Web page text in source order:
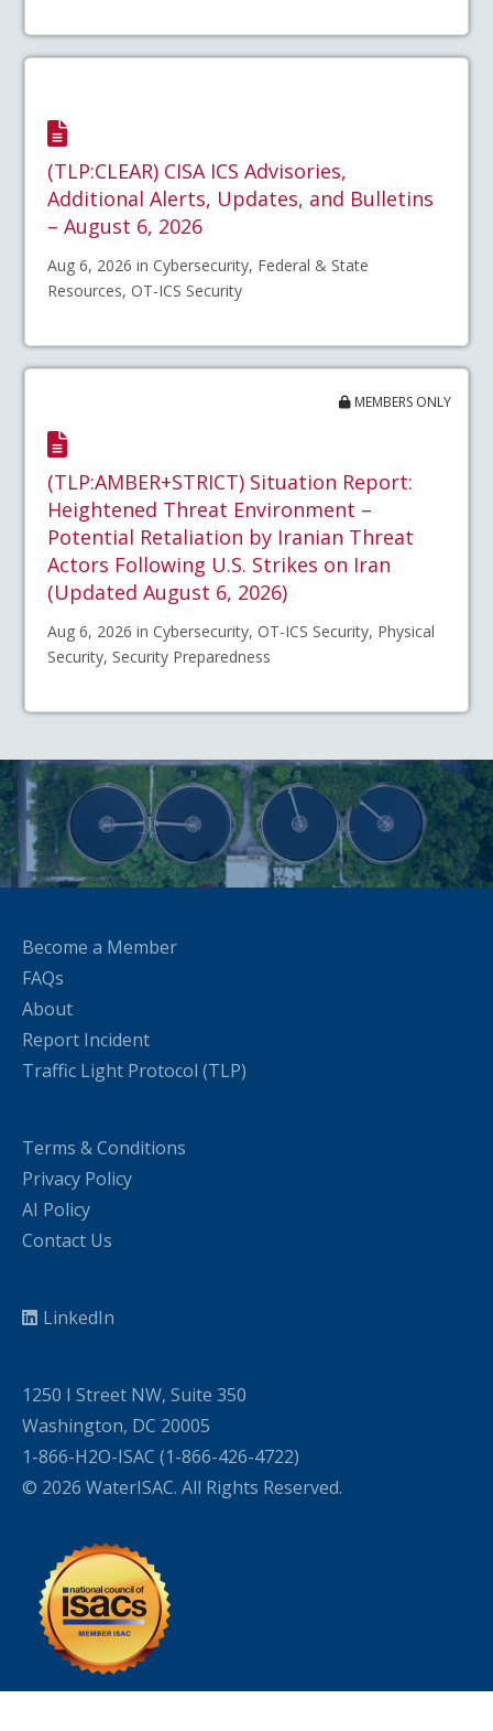
(TLP:CLEAR) CISA ICS Advisories,
Additional Alerts, Updates, and Bulletins
– August 6, 2026
Aug 6, 2026 in Cybersecurity, Federal & State
Resources, OT-ICS Security
MEMBERS ONLY
(TLP:AMBER+STRICT) Situation Report:
Heightened Threat Environment –
Potential Retaliation by Iranian Threat
Actors Following U.S. Strikes on Iran
(Updated August 6, 2026)
Aug 6, 2026 in Cybersecurity, OT-ICS Security, Physical
Security, Security Preparedness
Become a Member
FAQs
About
Report Incident
Traffic Light Protocol (TLP)
Terms & Conditions
Privacy Policy
AI Policy
Contact Us
LinkedIn
1250 I Street NW, Suite 350
Washington, DC 20005
1-866-H2O-ISAC (1-866-426-4722)
© 2026 WaterISAC. All Rights Reserved.